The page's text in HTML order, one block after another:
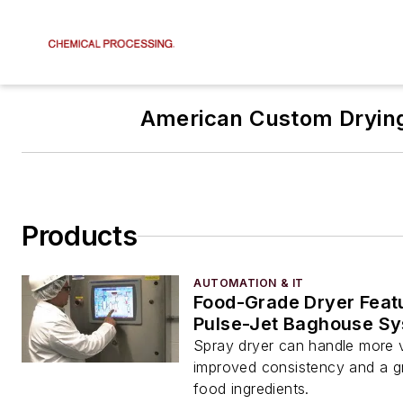
American Custom
Products
AUTOMATION & IT
Food-Grade Dryer
Pulse-Jet Baghouse
Spray dryer can handle more
improved consistency and a
food ingredients.